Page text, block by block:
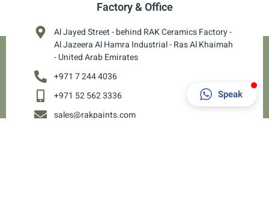
Factory & Office
Al Jayed Street - behind RAK Ceramics Factory -
Al Jazeera Al Hamra Industrial - Ras Al Khaimah
- United Arab Emirates
+971 7 244 4036
+971 52 562 3336
sales@rakpaints.com
Speak